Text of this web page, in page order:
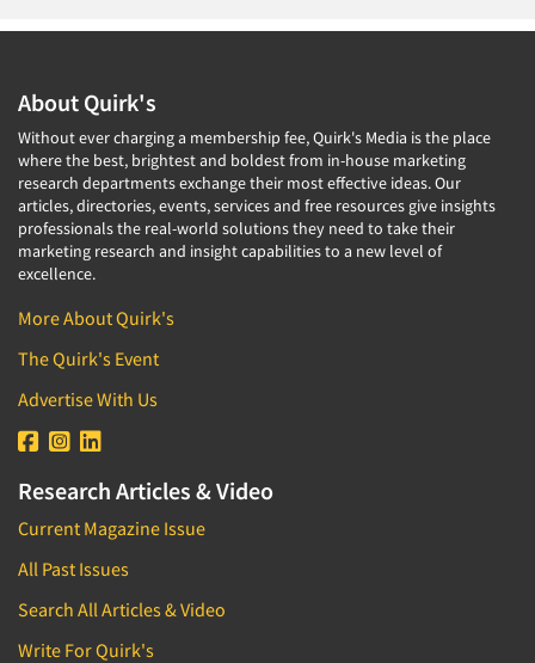
About Quirk's
Without ever charging a membership fee, Quirk's Media is the place
where the best, brightest and boldest from in-house marketing
research departments exchange their most effective ideas. Our
articles, directories, events, services and free resources give insights
professionals the real-world solutions they need to take their
marketing research and insight capabilities to a new level of
excellence.
More About Quirk's
The Quirk's Event
Advertise With Us
Research Articles & Video
Current Magazine Issue
All Past Issues
Search All Articles & Video
Write For Quirk's